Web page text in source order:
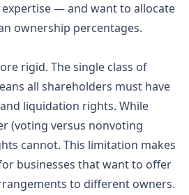
— and want to allocate
ownership percentages.
rigid. The single class of
all shareholders must have
liquidation rights. While
(voting versus nonvoting
cannot. This limitation makes
businesses that want to offer
to different owners.